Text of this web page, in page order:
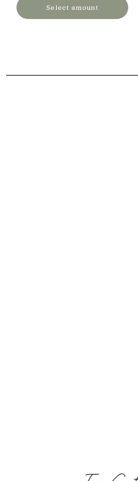
Select amount